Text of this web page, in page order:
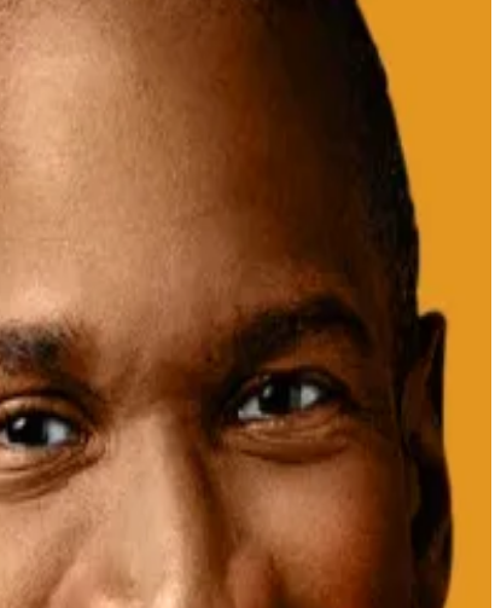
crypto summit on Friday.
million and $395 million, respectively.
platform CryptoQuant,
the way for
a possible XRP exchange-traded
posted about the crypto reserve on Sunday.
but has since declined in lockstep with
Polymarket.